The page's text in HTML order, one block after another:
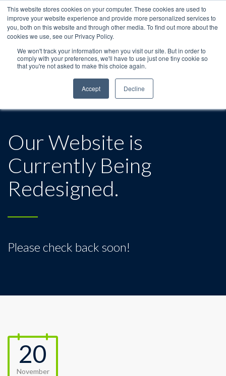
This website stores cookies on your computer. These cookies are used to
improve your website experience and provide more personalized services to
you, both on this website and through other media. To find out more about the
cookies we use, see our Privacy Policy.
We won't track your information when you visit our site. But in order to
comply with your preferences, we'll have to use just one tiny cookie so
that you're not asked to make this choice again.
Accept Decline
Our Website is
Currently Being
Redesigned.
Please check back soon!
20
November